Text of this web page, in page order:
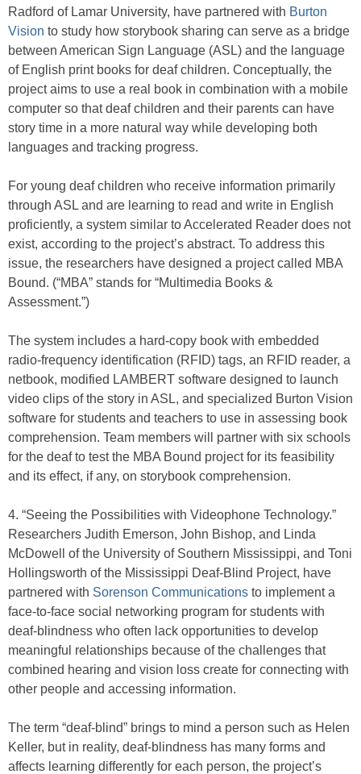
Radford of Lamar University, have partnered with Burton
Vision to study how storybook sharing can serve as a bridge
between American Sign Language (ASL) and the language
of English print books for deaf children. Conceptually, the
project aims to use a real book in combination with a mobile
computer so that deaf children and their parents can have
story time in a more natural way while developing both
languages and tracking progress.
For young deaf children who receive information primarily
through ASL and are learning to read and write in English
proficiently, a system similar to Accelerated Reader does not
exist, according to the project’s abstract. To address this
issue, the researchers have designed a project called MBA
Bound. (“MBA” stands for “Multimedia Books &
Assessment.”)
The system includes a hard-copy book with embedded
radio-frequency identification (RFID) tags, an RFID reader, a
netbook, modified LAMBERT software designed to launch
video clips of the story in ASL, and specialized Burton Vision
software for students and teachers to use in assessing book
comprehension. Team members will partner with six schools
for the deaf to test the MBA Bound project for its feasibility
and its effect, if any, on storybook comprehension.
4. “Seeing the Possibilities with Videophone Technology.”
Researchers Judith Emerson, John Bishop, and Linda
McDowell of the University of Southern Mississippi, and Toni
Hollingsworth of the Mississippi Deaf-Blind Project, have
partnered with Sorenson Communications to implement a
face-to-face social networking program for students with
deaf-blindness who often lack opportunities to develop
meaningful relationships because of the challenges that
combined hearing and vision loss create for connecting with
other people and accessing information.
The term “deaf-blind” brings to mind a person such as Helen
Keller, but in reality, deaf-blindness has many forms and
affects learning differently for each person, the project’s